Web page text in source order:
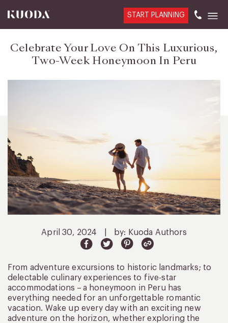
START PLANNING
Celebrate Your Love On This Luxurious,
Two-Week Honeymoon In Peru
April 30, 2024 by: Kuoda Authors
From adventure excursions to historic landmarks; to
delectable culinary experiences to five-star
accommodations – a honeymoon in Peru has
everything needed for an unforgettable romantic
vacation. Wake up every day with an exciting new
adventure on the horizon, whether exploring the